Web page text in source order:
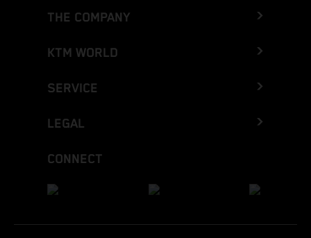
THE COMPANY
KTM WORLD
SERVICE
LEGAL
CONNECT